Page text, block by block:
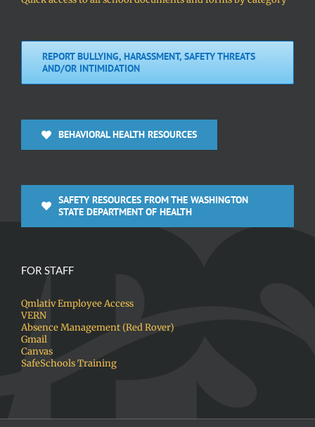
REPORT BULLYING, HARASSMENT, SAFETY THREATS
AND/OR INTIMIDATION
BEHAVIORAL HEALTH RESOURCES
SAFETY RESOURCES FROM THE WASHINGTON
STATE DEPARTMENT OF HEALTH
FOR STAFF
Qmlativ Employee Access
VERN
Absence Management (Red Rover)
Gmail
Canvas
SafeSchools Training